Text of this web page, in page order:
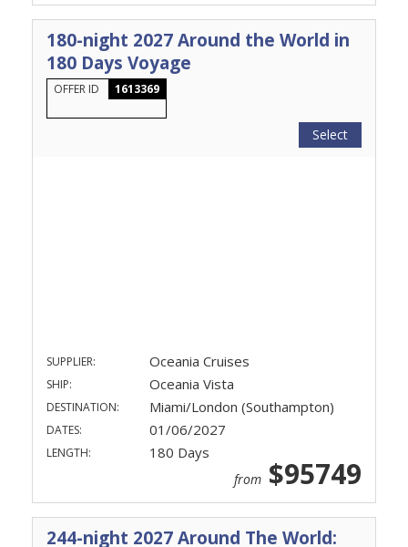
180-night 2027 Around the World in
180 Days Voyage
OFFER ID 1613369
Select
SUPPLIER: Oceania Cruises
SHIP: Oceania Vista
DESTINATION: Miami/London (Southampton)
DATES: 01/06/2027
LENGTH: 180 Days
from $95749
244-night 2027 Around The World: